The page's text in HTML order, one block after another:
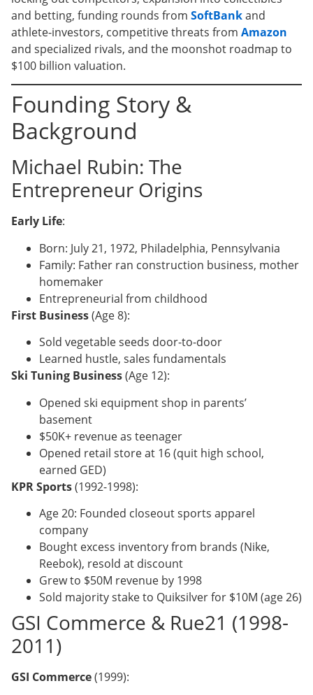
and betting, funding rounds from SoftBankand
athlete-investors, competitive threats from Amazon
and specialized rivals, and the moonshot roadmap to
$100 billion valuation.
Founding Story &
Background
Michael Rubin: The
Entrepreneur Origins
Early Life:
Born: July 21, 1972, Philadelphia, Pennsylvania
Family: Father ran construction business, mother
homemaker
Entrepreneurial from childhood
First Business(Age 8):
Sold vegetable seeds door-to-door
Learned hustle, sales fundamentals
Ski Tuning Business(Age 12):
Opened ski equipment shop in parents’
basement
$50K+ revenue as teenager
Opened retail store at 16 (quit high school,
earned GED)
KPR Sports(1992-1998):
Age 20: Founded closeout sports apparel
company
Bought excess inventory from brands (Nike,
Reebok), resold at discount
Grew to $50M revenue by 1998
Sold majority stake to Quiksilver for $10M (age 26)
GSI Commerce & Rue21 (1998-
2011)
GSI Commerce(1999):